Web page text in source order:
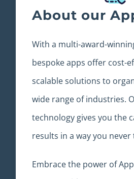
About our
With a multi-award-
bespoke apps offer cost-
scalable solutions to
wide range of industries.
technology gives you the
results in a way you
Embrace the power of App